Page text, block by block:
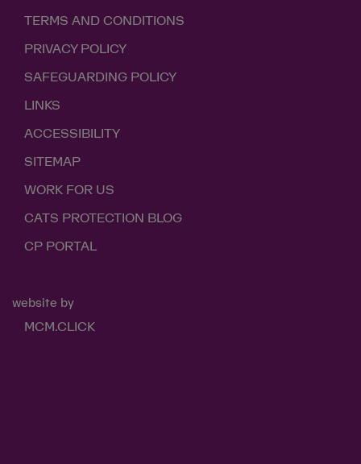
TERMS AND CONDITIONS
PRIVACY POLICY
SAFEGUARDING POLICY
LINKS
ACCESSIBILITY
SITEMAP
WORK FOR US
CATS PROTECTION BLOG
CP PORTAL
website by
MCM.CLICK